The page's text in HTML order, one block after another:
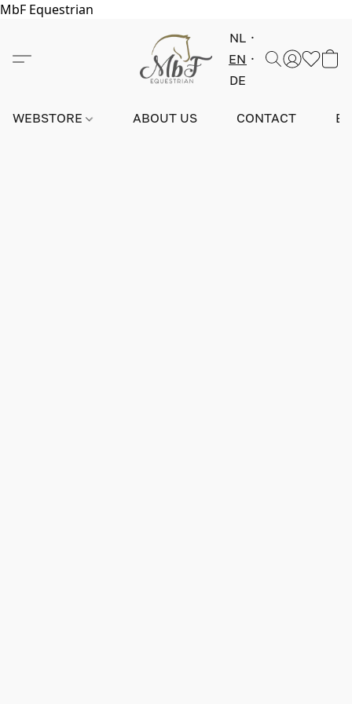
MbF Equestrian
NL
EN
DE
WEBSTORE ABOUT US CONTACT